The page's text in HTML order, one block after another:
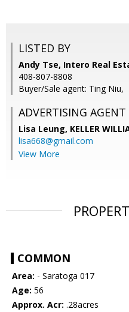
LISTED BY
Andy Tse, Intero Real
408-807-8808
Buyer/Sale agent: Ting Niu,
ADVERTISING AGENT
Lisa Leung, KELLER
lisa668@gmail.com
View More
COMMON
Area: - Saratoga 017
Age: 56
Approx. Acr: .28acres